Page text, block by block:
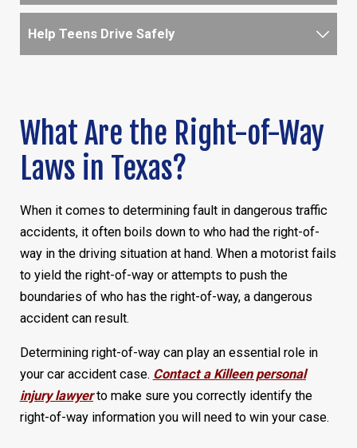
Help Teens Drive Safely
What Are the Right-of-Way
Laws in Texas?
When it comes to determining fault in dangerous traffic
accidents, it often boils down to who had the right-of-
way in the driving situation at hand. When a motorist fails
to yield the right-of-way or attempts to push the
boundaries of who has the right-of-way, a dangerous
accident can result.
Determining right-of-way can play an essential role in
your car accident case. Contact a Killeen personal
injury lawyerto make sure you correctly identify the
right-of-way information you will need to win your case.